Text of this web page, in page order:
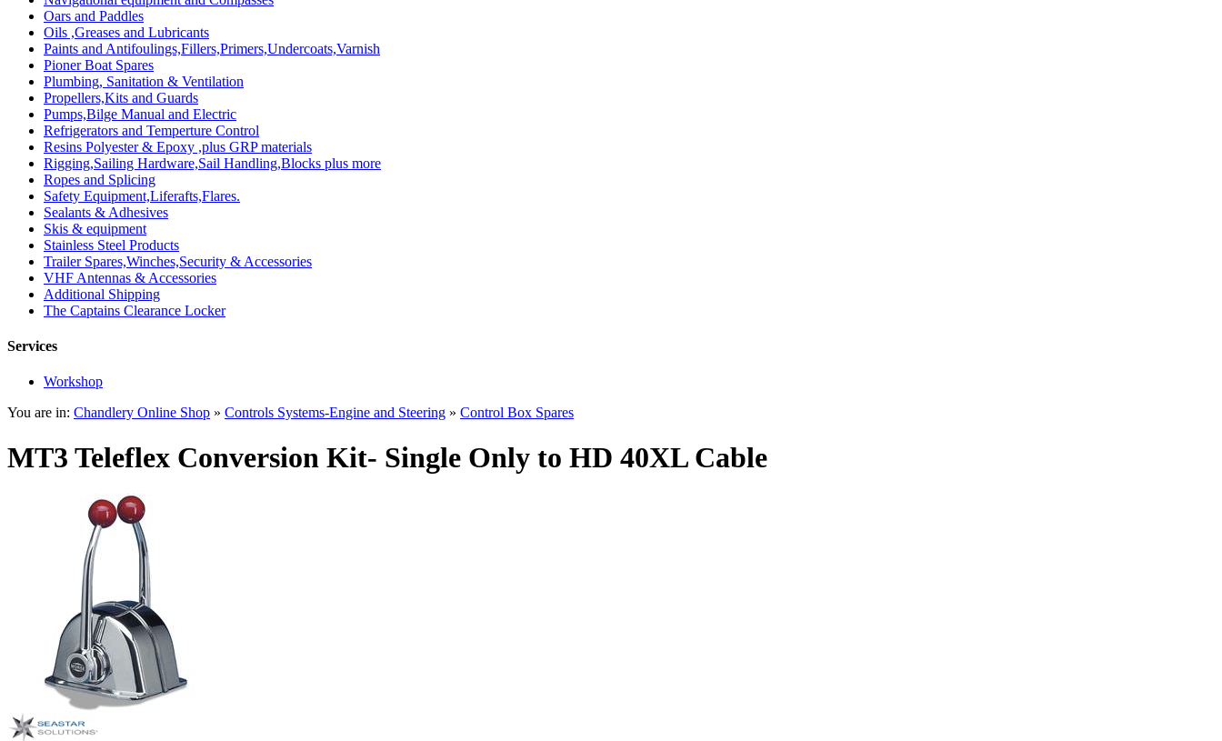
Oars and Paddles
Oils ,Greases and Lubricants
Paints and Antifoulings,Fillers,Primers,Undercoats,Varnish
Pioner Boat Spares
Plumbing, Sanitation & Ventilation
Propellers,Kits and Guards
Pumps,Bilge Manual and Electric
Refrigerators and Temperture Control
Resins Polyester & Epoxy ,plus GRP materials
Rigging,Sailing Hardware,Sail Handling,Blocks plus more
Ropes and Splicing
Safety Equipment,Liferafts,Flares.
Sealants & Adhesives
Skis & equipment
Stainless Steel Products
Trailer Spares,Winches,Security & Accessories
VHF Antennas & Accessories
Additional Shipping
The Captains Clearance Locker
Services
Workshop
You are in: Chandlery Online Shop » Controls Systems-Engine and Steering » Control Box Spares
MT3 Teleflex Conversion Kit- Single Only to HD 40XL Cable